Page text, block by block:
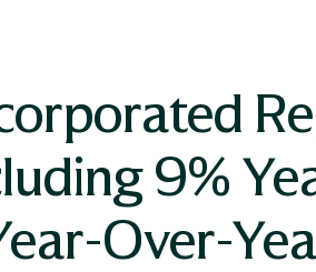
9%
Over-